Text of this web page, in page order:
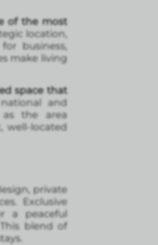
of the most
location,
business,
make living
space that
and
as the area
well-located
private
Exclusive
a peaceful
blend of